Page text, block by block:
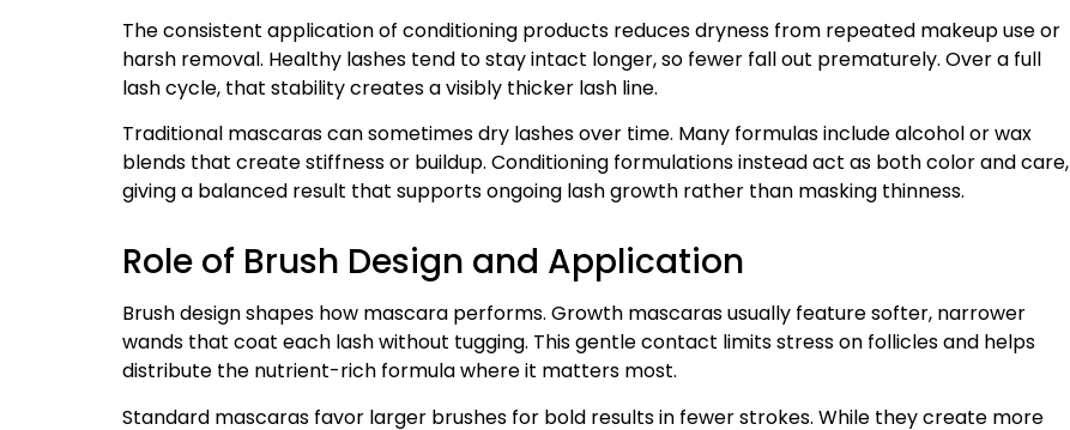
The consistent application of conditioning products reduces dryness from repeated makeup use or
harsh removal. Healthy lashes tend to stay intact longer, so fewer fall out prematurely. Over a full
lash cycle, that stability creates a visibly thicker lash line.
Traditional mascaras can sometimes dry lashes over time. Many formulas include alcohol or wax
blends that create stiffness or buildup. Conditioning formulations instead act as both color and care,
giving a balanced result that supports ongoing lash growth rather than masking thinness.
Role of Brush Design and Application
Brush design shapes how mascara performs. Growth mascaras usually feature softer, narrower
wands that coat each lash without tugging. This gentle contact limits stress on follicles and helps
distribute the nutrient-rich formula where it matters most.
Standard mascaras favor larger brushes for bold results in fewer strokes. While they create more